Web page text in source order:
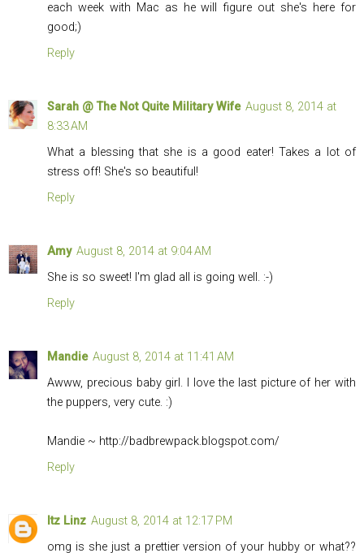
each week with Mac as he will figure out she's here for
good;)
Reply
Sarah @ The Not Quite Military Wife August 8, 2014 at
8:33 AM
What a blessing that she is a good eater! Takes a lot of
stress off! She's so beautiful!
Reply
Amy August 8, 2014 at 9:04 AM
She is so sweet! I'm glad all is going well. :-)
Reply
Mandie August 8, 2014 at 11:41 AM
Awww, precious baby girl. I love the last picture of her with
the puppers, very cute. :)
Mandie ~ http://badbrewpack.blogspot.com/
Reply
Itz Linz August 8, 2014 at 12:17 PM
omg is she just a prettier version of your hubby or what??